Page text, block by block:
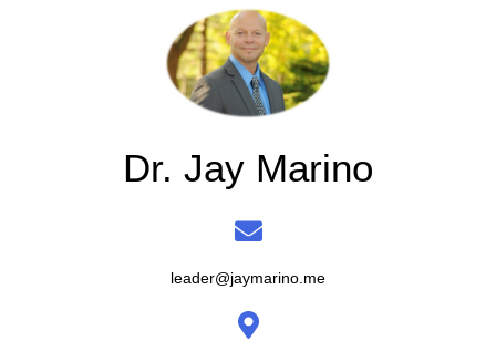
Dr. Jay Marino
leader@jaymarino.me